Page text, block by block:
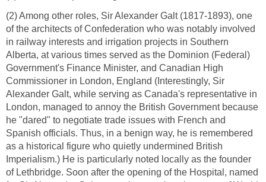
(2) Among other roles, Sir Alexander Galt (1817-1893), one
of the architects of Confederation who was notably involved
in railway interests and irrigation projects in Southern
Alberta, at various times served as the Dominion (Federal)
Government's Finance Minister, and Canadian High
Commissioner in London, England (Interestingly, Sir
Alexander Galt, while serving as Canada's representative in
London, managed to annoy the British Government because
he "dared" to negotiate trade issues with French and
Spanish officials. Thus, in a benign way, he is remembered
as a historical figure who quietly undermined British
Imperialism.) He is particularly noted locally as the founder
of Lethbridge. Soon after the opening of the Hospital, named